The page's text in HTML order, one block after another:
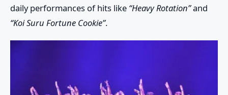
daily performances of hits like “Heavy Rotation”and
“Koi Suru Fortune Cookie”.